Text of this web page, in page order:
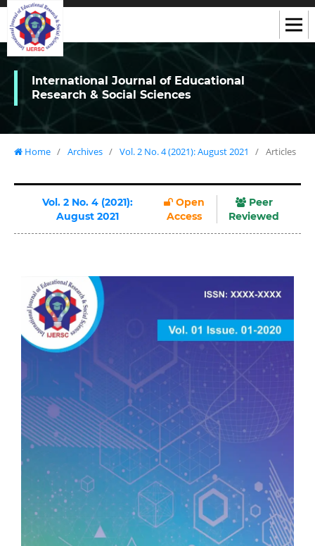
International Journal of Educational
Research & Social Sciences
Home / Archives / Vol. 2 No. 4 (2021): August 2021 / Articles
Vol. 2 No. 4 (2021):
August 2021
Open
Access
Peer
Reviewed